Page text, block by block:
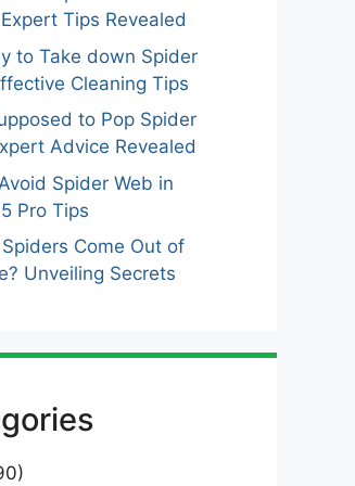
Tips Revealed
to Take down Spider
Cleaning Tips
to Pop Spider
Advice Revealed
Spider Web in
Pro Tips
Come Out of
Unveiling Secrets